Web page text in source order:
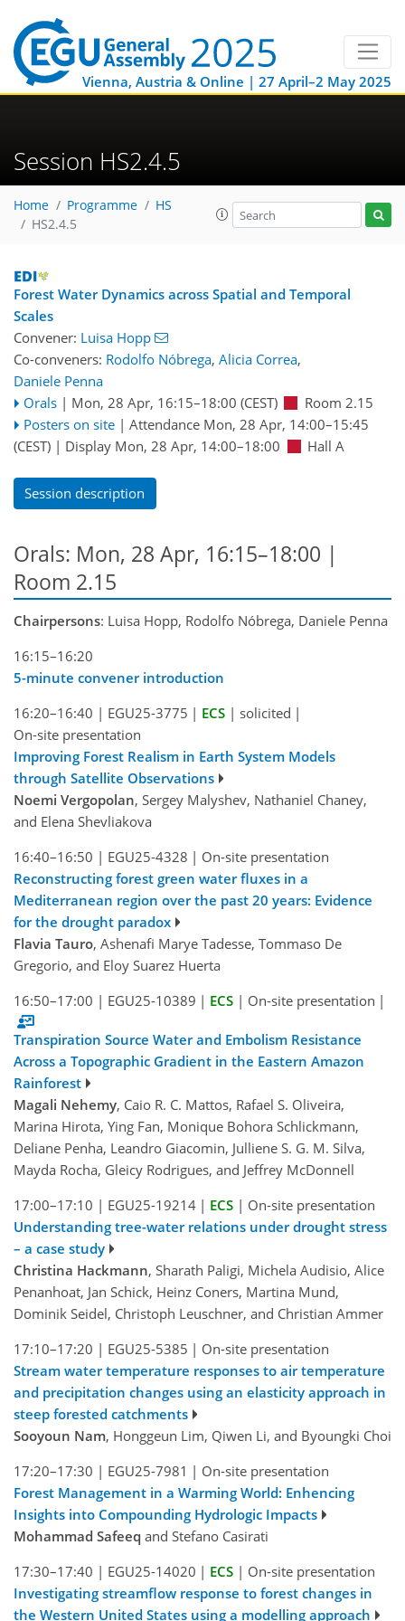
Vienna, Austria & Online | 27 April–2 May 2025
Session HS2.4.5
Home Programme
HS
HS2.4.5
Forest Water Dynamics across Spatial and Temporal
Scales
Convener: Luisa Hopp
Co-conveners: Rodolfo Nóbrega, Alicia Correa,
Daniele Penna
Orals | Mon, 28 Apr, 16:15–18:00 (CEST)
Room 2.15
Posters on site | Attendance Mon, 28 Apr, 14:00–15:45
(CEST) | Display Mon, 28 Apr, 14:00–18:00 Hall A
Session description
Orals: Mon, 28 Apr, 16:15–18:00 |
Room 2.15
Chairpersons: Luisa Hopp, Rodolfo Nóbrega, Daniele Penna
16:15–16:20
5-minute convener introduction
16:20–16:40 | EGU25-3775 | ECS | solicited |
On-site presentation
Improving Forest Realism in Earth System Models
through Satellite Observations
Noemi Vergopolan, Sergey Malyshev, Nathaniel Chaney,
and Elena Shevliakova
16:40–16:50 | EGU25-4328 | On-site presentation
Reconstructing forest green water fluxes in a
Mediterranean region over the past 20 years: Evidence
for the drought paradox
Flavia Tauro, Ashenafi Marye Tadesse, Tommaso De
Gregorio, and Eloy Suarez Huerta
16:50–17:00 | EGU25-10389 | ECS | On-site presentation |
Transpiration Source Water and Embolism Resistance
Across a Topographic Gradient in the Eastern Amazon
Rainforest
Magali Nehemy, Caio R. C. Mattos, Rafael S. Oliveira,
Marina Hirota, Ying Fan, Monique Bohora Schlickmann,
Deliane Penha, Leandro Giacomin, Julliene S. G. M. Silva,
Mayda Rocha, Gleicy Rodrigues, and Jeffrey McDonnell
17:00–17:10 | EGU25-19214 | ECS | On-site presentation
Understanding tree-water relations under drought stress
– a case study
Christina Hackmann, Sharath Paligi, Michela Audisio, Alice
Penanhoat, Jan Schick, Heinz Coners, Martina Mund,
Dominik Seidel, Christoph Leuschner, and Christian Ammer
17:10–17:20 | EGU25-5385 | On-site presentation
Stream water temperature responses to air temperature
and precipitation changes using an elasticity approach in
steep forested catchments
Sooyoun Nam, Honggeun Lim, Qiwen Li, and Byoungki Choi
17:20–17:30 | EGU25-7981 | On-site presentation
Forest Management in a Warming World: Enhencing
Insights into Compounding Hydrologic Impacts
Mohammad Safeeq and Stefano Casirati
17:30–17:40 | EGU25-14020 | ECS | On-site presentation
Investigating streamflow response to forest changes in
the Western United States using a modelling approach